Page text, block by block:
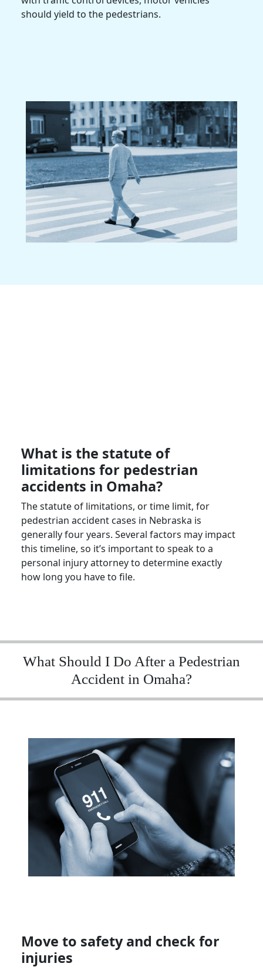
should yield to the pedestrians.
What is the statute of
limitations for pedestrian
accidents in Omaha?
The statute of limitations, or time limit, for
pedestrian accident cases in Nebraska is
generally four years. Several factors may impact
this timeline, so it’s important to speak to a
personal injury attorneyto determine exactly
how long you have to file.
What Should I Do After a Pedestrian
Accident in Omaha?
Move to safety and check for
injuries